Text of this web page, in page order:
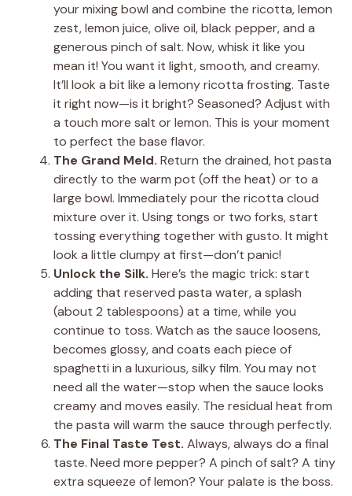
your mixing bowl and combine the ricotta, lemon
zest, lemon juice, olive oil, black pepper, and a
generous pinch of salt. Now, whisk it like you
mean it! You want it light, smooth, and creamy.
It’ll look a bit like a lemony ricotta frosting. Taste
it right now—is it bright? Seasoned? Adjust with
a touch more salt or lemon. This is your moment
to perfect the base flavor.
The Grand Meld. Return the drained, hot pasta
directly to the warm pot (off the heat) or to a
large bowl. Immediately pour the ricotta cloud
mixture over it. Using tongs or two forks, start
tossing everything together with gusto. It might
look a little clumpy at first—don’t panic!
Unlock the Silk. Here’s the magic trick: start
adding that reserved pasta water, a splash
(about 2 tablespoons) at a time, while you
continue to toss. Watch as the sauce loosens,
becomes glossy, and coats each piece of
spaghetti in a luxurious, silky film. You may not
need all the water—stop when the sauce looks
creamy and moves easily. The residual heat from
the pasta will warm the sauce through perfectly.
The Final Taste Test. Always, always do a final
taste. Need more pepper? A pinch of salt? A tiny
extra squeeze of lemon? Your palate is the boss.